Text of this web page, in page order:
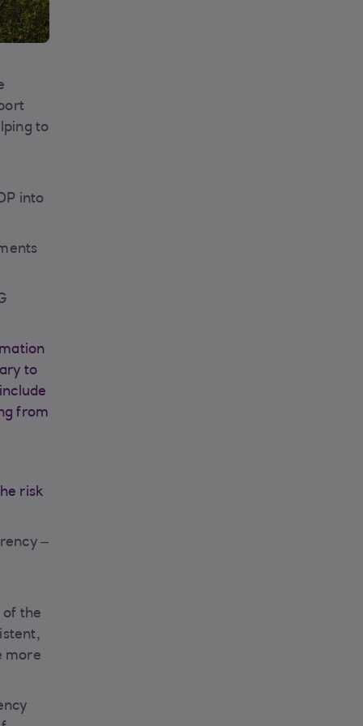
to
into
to
from
risk
–
of the
more